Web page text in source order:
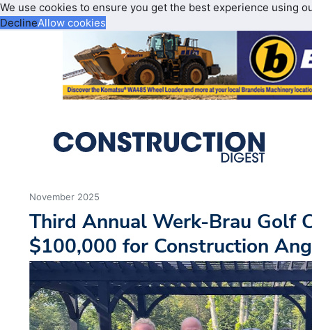
We use cookies to ensure you get the best experience using
DeclineAllow cookies
November 2025
Third Annual Werk-Brau Golf
$100,000 for Construction